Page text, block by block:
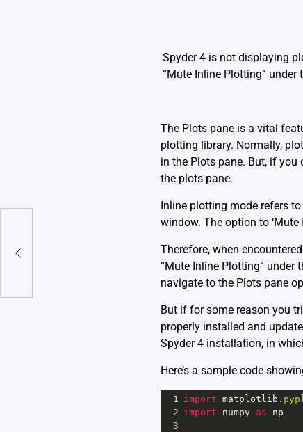
Spyder 4 is not displaying
“Mute Inline Plotting” under
The Plots paneis a vital
plotting library. Normally,
in the Plots pane. But, if you
the plots pane.
Inline plotting mode refers
window. The option to
Therefore, when
“Mute Inline Plotting” under
navigate to the Plots pane
But if for some reason you
properly installed and
Spyder 4 installation, in
Here’s a sample code
1 import matplotlib .
2 import numpy as
np
3